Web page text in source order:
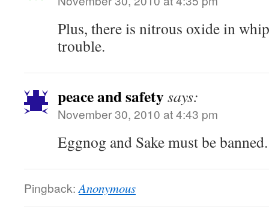
Plus, there is nitrous oxide in
trouble.
peace and safetysays:
November 30, 2010 at 4:43 pm
Eggnog and Sake must be banned.
Pingback: Anonymous